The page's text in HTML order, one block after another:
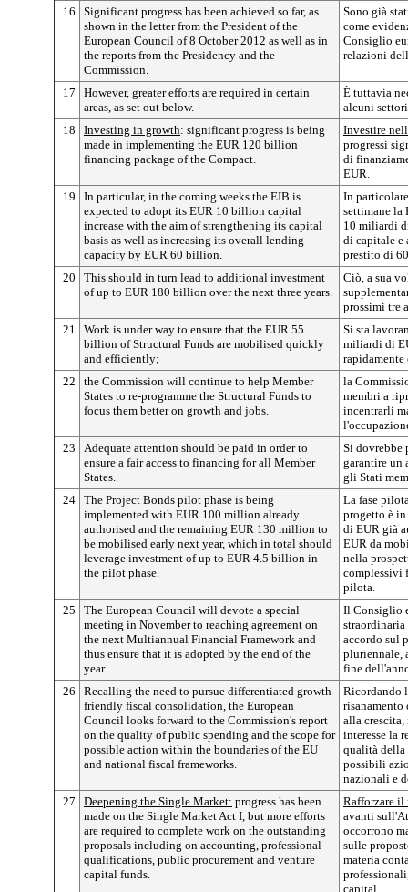
16
Significant progress has been achieved so far, as
shown in the letter from the President of the
European Council of 8 October 2012 as well as in
the reports from the Presidency and the
Commission.
Sono già
come
Consiglio
relazioni
17
However, greater efforts are required in certain
areas, as set out below.
È tuttavia
alcuni
18
Investing in growth: significant progress is being
made in implementing the EUR 120 billion
financing package of the Compact.
Investire
progressi
di
EUR.
19
In particular, in the coming weeks the EIB is
expected to adopt its EUR 10 billion capital
increase with the aim of strengthening its capital
basis as well as increasing its overall lending
capacity by EUR 60 billion.
In
settimane la
10 miliardi
di capitale e
prestito di
20
This should in turn lead to additional investment
of up to EUR 180 billion over the next three years.
Ciò, a sua
prossimi tre
21
Work is under way to ensure that the EUR 55
billion of Structural Funds are mobilised quickly
and efficiently;
Si sta
miliardi di
rapidamente
22
the Commission will continue to help Member
States to re-programme the Structural Funds to
focus them better on growth and jobs.
la
membri a
incentrarli
23
Adequate attention should be paid in order to
ensure a fair access to financing for all Member
States.
Si dovrebbe
garantire un
gli Stati
24 The Project Bonds pilot phase is being
implemented with EUR 100 million already
authorised and the remaining EUR 130 million to
be mobilised early next year, which in total should
leverage investment of up to EUR 4.5 billion in
the pilot phase.
La fase
progetto è
di EUR già
EUR da
nella
complessivi
pilota.
25
The European Council will devote a special
meeting in November to reaching agreement on
the next Multiannual Financial Framework and
thus ensure that it is adopted by the end of the
year.
Il Consiglio
accordo sul
pluriennale,
fine
26
Recalling the need to pursue differentiated growth-
friendly fiscal consolidation, the European
Council looks forward to the Commission's report
on the quality of public spending and the scope for
possible action within the boundaries of the EU
and national fiscal frameworks.
Ricordando
alla
interesse la
qualità della
possibili
nazionali e
27
Deepening the Single Market: progress has been
made on the Single Market Act I, but more efforts
are required to complete work on the outstanding
proposals including on accounting, professional
qualifications, public procurement and venture
capital funds.
Rafforzare il
avanti
occorrono
sulle
materia
capital.